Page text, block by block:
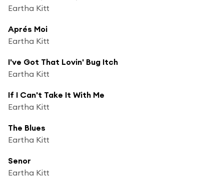
Eartha Kitt
Aprés Moi
Eartha Kitt
I've Got That Lovin' Bug Itch
Eartha Kitt
If I Can't Take It With Me
Eartha Kitt
The Blues
Eartha Kitt
Senor
Eartha Kitt